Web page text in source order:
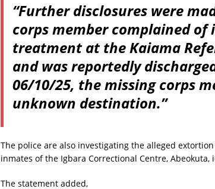
“Further disclosures were
corps member complained
treatment at the Kaiama
and was reportedly
06/10/25, the missing corps
unknown destination.”
The police are also investigating the alleged
inmates of the Igbara Correctional Centre,
The statement added,